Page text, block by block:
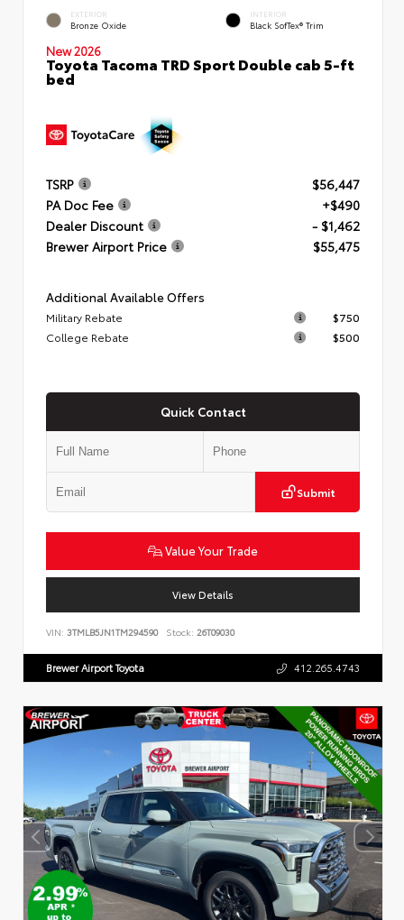
EXTERIOR
Bronze Oxide
INTERIOR
Black SofTex® Trim
New 2026
Toyota Tacoma TRD Sport Double cab 5-ft
bed
TSRP
$56,447
PA Doc Fee
+$490
Dealer Discount
- $1,462
Brewer Airport Price
$55,475
Additional Available Offers
Military Rebate
$750
College Rebate
$500
Quick Contact
Submit
Value Your Trade
View Details
VIN: 3TMLB5JN1TM294590 Stock: 26T09030
Brewer Airport Toyota 412.265.4743